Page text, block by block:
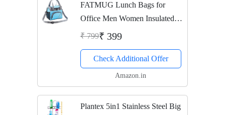
FATMUG Lunch Bags for
Office Men Women Insulated
Tiifin Bag for Kids -Blue Grey
₹ 799₹ 399
Check Additional Offer
Amazon.in
Plantex 5in1 Stainless Steel Big